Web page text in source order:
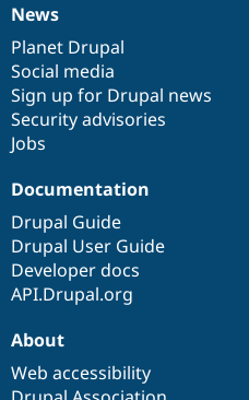
News
items
News
Planet Drupal
Social media
Sign up for Drupal news
Security advisories
Jobs
Our
community
Documentation
Documentation
Drupal Guide
Drupal User Guide
Developer docs
API.Drupal.org
Drupal
code
base
Governance
of
community
About
Web accessibility